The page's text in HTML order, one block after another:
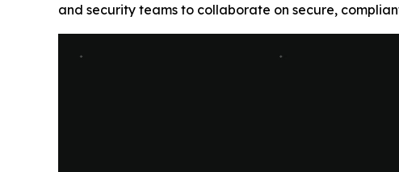
and security teams to collaborate on secure,